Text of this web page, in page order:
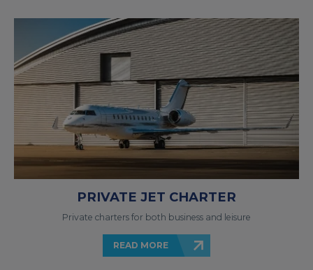
PRIVATE JET CHARTER
Private charters for both business and leisure
READ MORE